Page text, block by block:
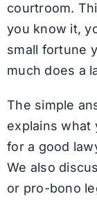
courtroom.
you know it,
small fortune
much does a
The simple
explains what
for a good
We also
or pro-bono